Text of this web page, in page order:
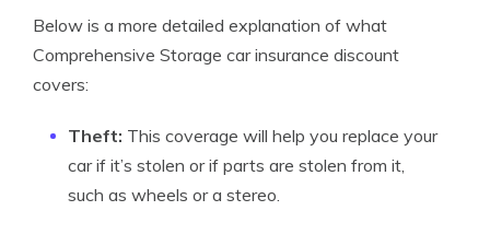
Below is a more detailed explanation of what
Comprehensive Storage car insurance discount
covers:
Theft: This coverage will help you replace your
car if it’s stolen or if parts are stolen from it,
such as wheels or a stereo.